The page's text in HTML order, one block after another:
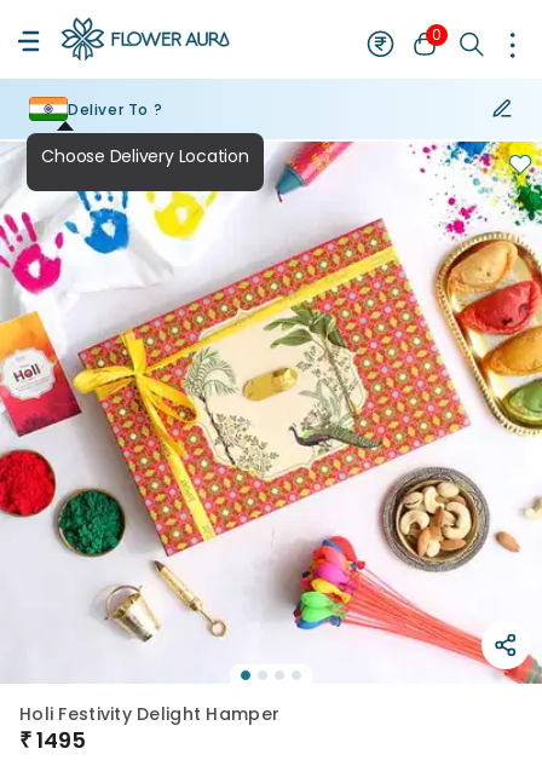
0
Deliver To ?
Holi Festivity Delight Hamper
₹1495